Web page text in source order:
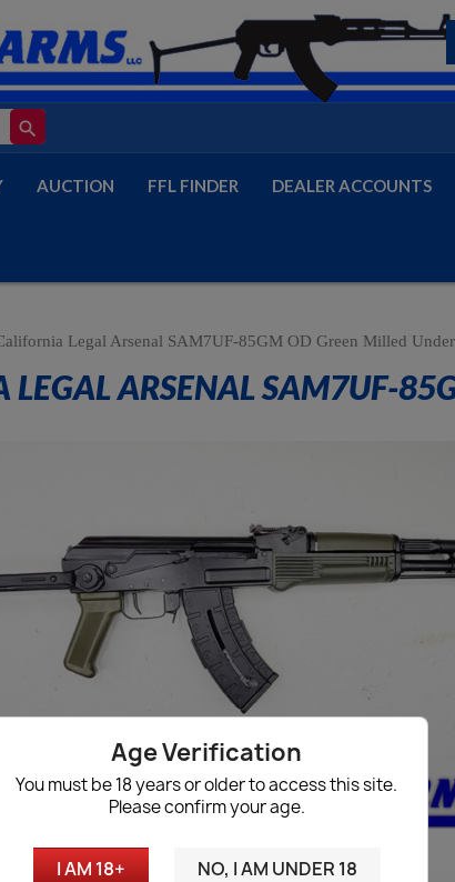
Age Verification
You must be 18 years or older to access this site.
Please confirm your age.
I AM 18+ NO, I AM UNDER 18
search
AUCTION FFL FINDER DEALER ACCOUNTS
Legal Arsenal SAM7UF-85GM OD Green Milled
LEGAL ARSENAL SAM7UF-